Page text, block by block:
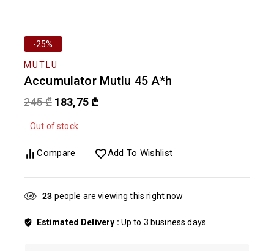
-25%
MUTLU
Accumulator Mutlu 45 A*h
245₾ 183,75 ₾
Out of stock
Compare Add To Wishlist
23 people are viewing this right now
Estimated Delivery : Up to 3 business days